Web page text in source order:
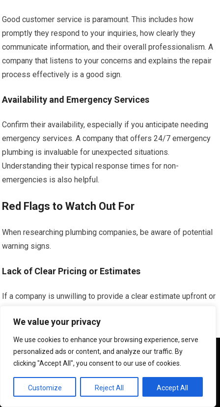
We value your privacy
We use cookies to enhance your browsing experience, serve
personalized ads or content, and analyze our traffic. By
clicking "Accept All", you consent to our use of cookies.
Customize Reject All Accept All
Good customer service is paramount. This includes how
promptly they respond to your inquiries, how clearly they
communicate information, and their overall professionalism. A
company that listens to your concerns and explains the repair
process effectively is a good sign.
Availability and Emergency Services
Confirm their availability, especially if you anticipate needing
emergency services. A company that offers 24/7 emergency
plumbing is invaluable for unexpected situations.
Understanding their typical response times for non-
emergencies is also helpful.
Red Flags to Watch Out For
When researching plumbing companies, be aware of potential
warning signs.
Lack of Clear Pricing or Estimates
If a company is unwilling to provide a clear estimate upfront or
Transparency in pricing is crucial for affordability and trust.
Unsolicited or Aggressive Sales Tactics
tactics or pressure you into immediate decisions. A reputable
We use cookies to ensure that we give you the best
experience on our website. If you continue to use this site we
will assume that you are happy with it.
OK